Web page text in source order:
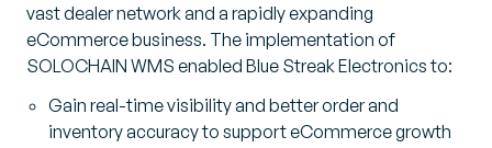
vast dealer network and a rapidly expanding
eCommerce business. The implementation of
SOLOCHAIN WMS enabled Blue Streak Electronics to:
Gain real-time visibility and better order and
inventory accuracy to support eCommerce growth